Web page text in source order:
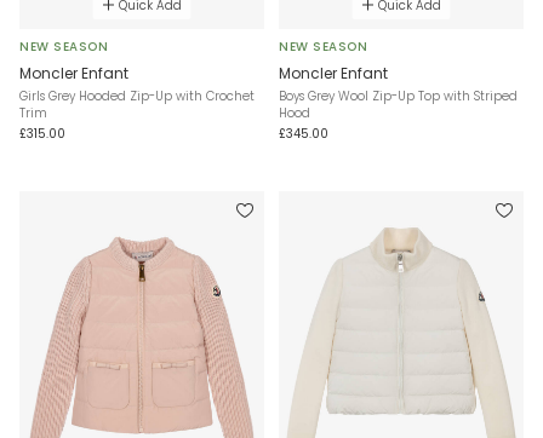
Quick Add
NEW SEASON
Moncler Enfant
Girls Grey Hooded Zip-Up with Crochet
Trim
£315.00
Quick Add
NEW SEASON
Moncler Enfant
Boys Grey Wool Zip-Up Top with Striped
Hood
£345.00